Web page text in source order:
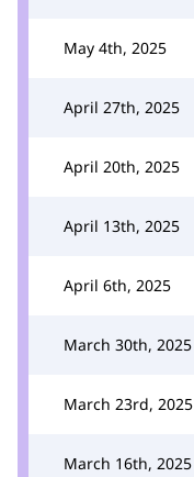
May 4th, 2025
April 27th, 2025
April 20th, 2025
April 13th, 2025
April 6th, 2025
March 30th, 2025
March 23rd, 2025
March 16th, 2025